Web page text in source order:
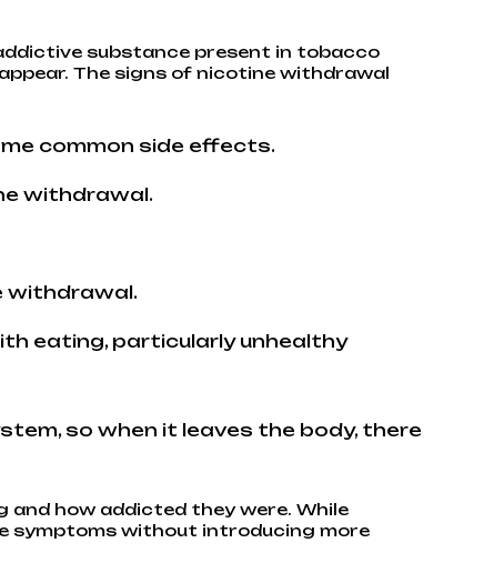
substance present in tobacco
The signs of nicotine withdrawal
common side effects.
withdrawal.
withdrawal.
eating, particularly unhealthy
so when it leaves the body, there
and how addicted they were. While
symptoms without introducing more